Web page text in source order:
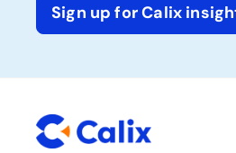
Sign up for Calix